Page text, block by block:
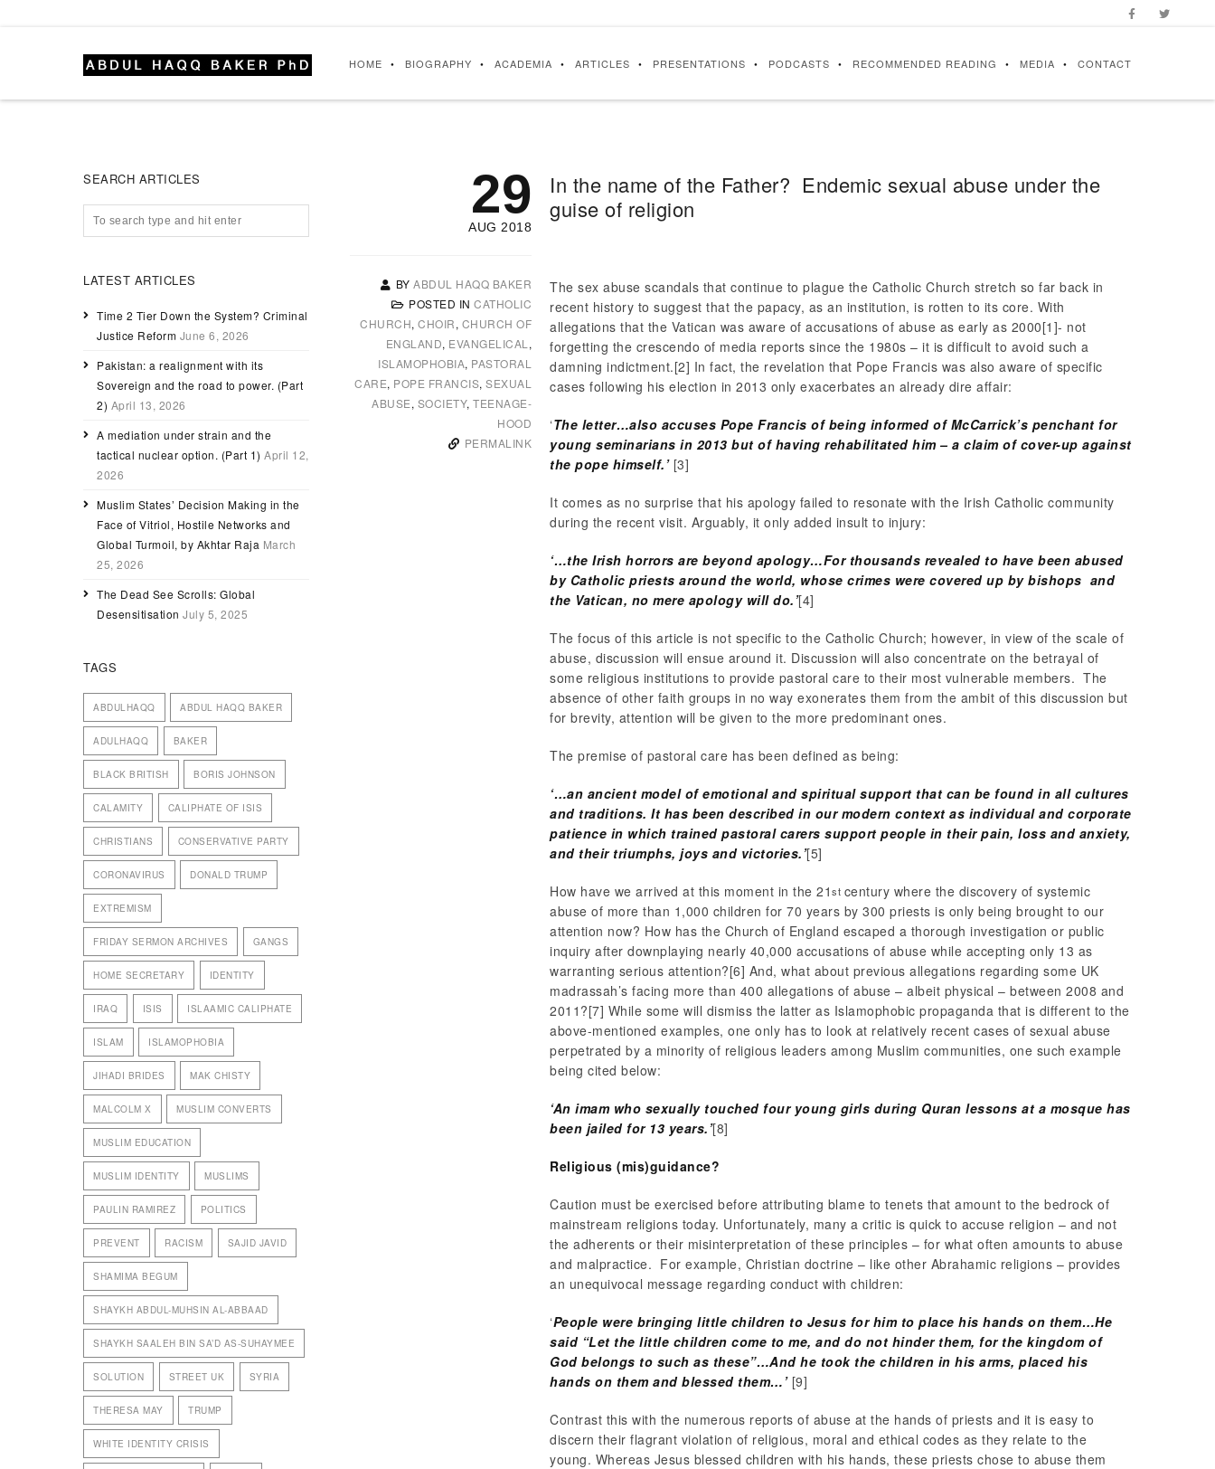
HOME BIOGRAPHY ACADEMIA ARTICLES PRESENTATIONS PODCASTS RECOMMENDED READING MEDIA CONTACT
29
AUG 2018
BYABDUL HAQQ BAKER
POSTED INCATHOLIC
CHURCH,CHOIR, CHURCH OF
ENGLAND, EVANGELICAL ,
ISLAMOPHOBIA, PASTORAL
CARE, POPE FRANCIS,SEXUAL
ABUSE, SOCIETY,TEENAGE-
HOOD
PERMALINK
In the name of the Father? Endemic sexual abuse under the
guise of religion
The sex abuse scandals that continue to plague the Catholic Church stretch so far back in
recent history to suggest that the papacy, as an institution, is rotten to its core. With
allegations that the Vatican was aware of accusations of abuse as early as 2000[1]- not
forgetting the crescendo of media reports since the 1980s – it is difficult to avoid such a
damning indictment.[2] In fact, the revelation that Pope Francis was also aware of specific
cases following his election in 2013 only exacerbates an already dire affair:
‘The letter…also accuses Pope Francis of being informed of McCarrick’s penchant for
young seminarians in 2013 but of having rehabilitated him – a claim of cover-up against
the pope himself.’ [3]
It comes as no surprise that his apology failed to resonate with the Irish Catholic community
during the recent visit. Arguably, it only added insult to injury:
‘…the Irish horrors are beyond apology…For thousands revealed to have been abused
by Catholic priests around the world, whose crimes were covered up by bishops and
the Vatican, no mere apology will do.’[4]
The focus of this article is not specific to the Catholic Church; however, in view of the scale of
abuse, discussion will ensue around it. Discussion will also concentrate on the betrayal of
some religious institutions to provide pastoral care to their most vulnerable members. The
absence of other faith groups in no way exonerates them from the ambit of this discussion but
for brevity, attention will be given to the more predominant ones.
The premise of pastoral care has been defined as being:
‘…an ancient model of emotional and spiritual support that can be found in all cultures
and traditions. It has been described in our modern context as individual and corporate
patience in which trained pastoral carers support people in their pain, loss and anxiety,
and their triumphs, joys and victories.’[5]
How have we arrived at this moment in the 21st century where the discovery of systemic
abuse of more than 1,000 children for 70 years by 300 priests is only being brought to our
attention now? How has the Church of England escaped a thorough investigation or public
inquiry after downplaying nearly 40,000 accusations of abuse while accepting only 13 as
warranting serious attention?[6] And, what about previous allegations regarding some UK
madrassah’s facing more than 400 allegations of abuse – albeit physical – between 2008 and
2011?[7] While some will dismiss the latter as Islamophobic propaganda that is different to the
above-mentioned examples, one only has to look at relatively recent cases of sexual abuse
perpetrated by a minority of religious leaders among Muslim communities, one such example
being cited below:
‘An imam who sexually touched four young girls during Quran lessons at a mosque has
been jailed for 13 years.’[8]
Religious (mis)guidance?
Caution must be exercised before attributing blame to tenets that amount to the bedrock of
mainstream religions today. Unfortunately, many a critic is quick to accuse religion – and not
the adherents or their misinterpretation of these principles – for what often amounts to abuse
and malpractice. For example, Christian doctrine – like other Abrahamic religions – provides
an unequivocal message regarding conduct with children:
‘People were bringing little children to Jesus for him to place his hands on them…He
said “Let the little children come to me, and do not hinder them, for the kingdom of
God belongs to such as these”…And he took the children in his arms, placed his
hands on them and blessed them…’ [9]
Contrast this with the numerous reports of abuse at the hands of priests and it is easy to
discern their flagrant violation of religious, moral and ethical codes as they relate to the
young. Whereas Jesus blessed children with his hands, these priests chose to abuse them
SEARCH ARTICLES
LATEST ARTICLES
Time 2 Tier Down the System? Criminal
Justice Reform June 6, 2026
Pakistan: a realignment with its
Sovereign and the road to power. (Part
2) April 13, 2026
A mediation under strain and the
tactical nuclear option. (Part 1) April 12,
2026
Muslim States’ Decision Making in the
Face of Vitriol, Hostile Networks and
Global Turmoil, by Akhtar Raja March
25, 2026
The Dead See Scrolls: Global
Desensitisation July 5, 2025
TAGS
ABDULHAQQ ABDUL HAQQ BAKER
ADULHAQQ BAKER
BLACK BRITISH BORIS JOHNSON
CALAMITY CALIPHATE OF ISIS
CHRISTIANS CONSERVATIVE PARTY
CORONAVIRUS DONALD TRUMP
EXTREMISM
FRIDAY SERMON ARCHIVES GANGS
HOME SECRETARY IDENTITY
IRAQ ISIS ISLAAMIC CALIPHATE
ISLAM ISLAMOPHOBIA
JIHADI BRIDES MAK CHISTY
MALCOLM X MUSLIM CONVERTS
MUSLIM EDUCATION
MUSLIM IDENTITY MUSLIMS
PAULIN RAMIREZ POLITICS
PREVENT RACISM SAJID JAVID
SHAMIMA BEGUM
SHAYKH ABDUL-MUHSIN AL-ABBAAD
SHAYKH SAALEH BIN SA’D AS-SUHAYMEE
SOLUTION STREET UK SYRIA
THERESA MAY TRUMP
WHITE IDENTITY CRISIS